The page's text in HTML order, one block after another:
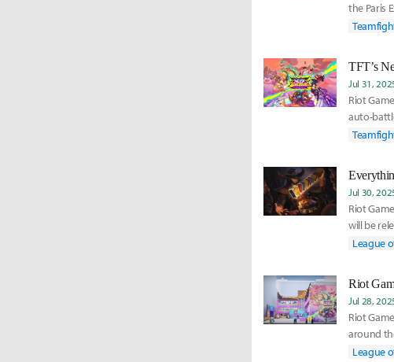
the Paris
TFT’s
Jul 31,
Riot
auto-
Jul 30,
Riot
will be
League
Riot
Jul 28,
Riot
around
League